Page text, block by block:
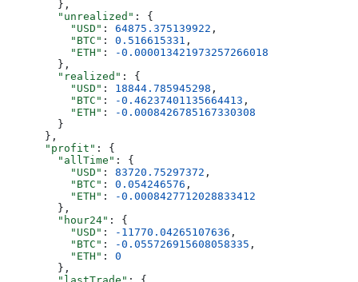
        },
        "unrealized"
: {
          "USD"
: 64875.375139922 ,
          "BTC"
: 0.516615331 ,
          "ETH"
:
-0.000013421973257266018
        },
        "realized"
: {
          "USD"
: 18844.785945298 ,
          "BTC"
: -0.46237401135664413 ,
          "ETH"
:
-0.0008426785167330308
        }
      },
      "profit"
: {
        "allTime"
: {
          "USD"
: 83720.75297372 ,
          "BTC"
: 0.054246576 ,
          "ETH"
:
-0.0008427712028833412
        },
        "hour24"
: {
          "USD"
: -11770.04265107636 ,
          "BTC"
: -0.055726915608058335 ,
          "ETH"
: 0
        },